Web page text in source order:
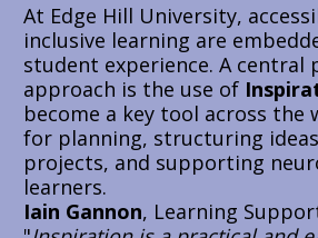
At Edge Hill University,
inclusive learning are
student experience. A central
approach is the use of
become a key tool across the
for planning, structuring
projects, and supporting
learners.
Iain Gannon, Learning